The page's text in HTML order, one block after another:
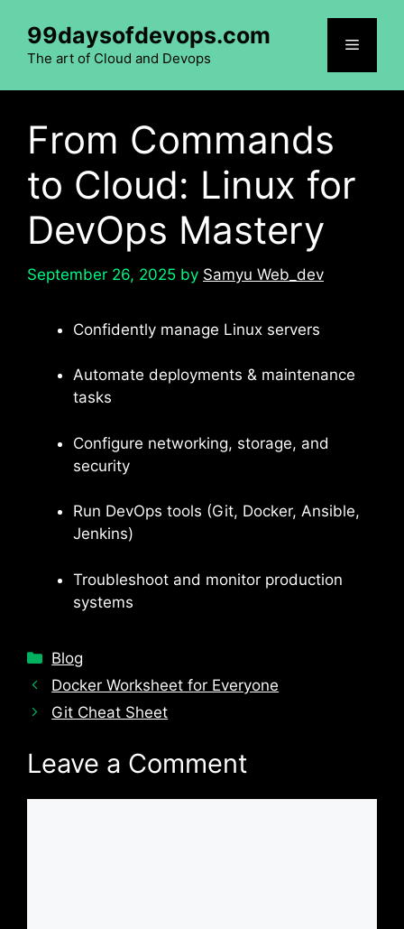
content
99daysofdevops.com
The art of Cloud and Devops
Menu
From Commands
to Cloud: Linux for
DevOps Mastery
September 26, 2025 by Samyu Web_dev
Confidently manage Linux servers
Automate deployments & maintenance
tasks
Configure networking, storage, and
security
Run DevOps tools (Git, Docker, Ansible,
Jenkins)
Troubleshoot and monitor production
systems
Categories
Blog
Docker Worksheet for Everyone
Git Cheat Sheet
Leave a Comment